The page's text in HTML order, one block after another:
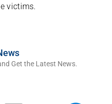
victims.
Get the Latest News.